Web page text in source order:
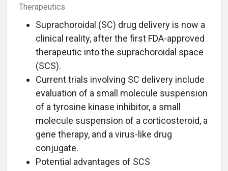
Therapeutics
Suprachoroidal (SC) drug delivery is now a
clinical reality, after the first FDA-approved
therapeutic into the suprachoroidal space
(SCS).
Current trials involving SC delivery include
evaluation of a small molecule suspension
of a tyrosine kinase inhibitor, a small
molecule suspension of a corticosteroid, a
gene therapy, and a virus-like drug
conjugate.
Potential advantages of SCS